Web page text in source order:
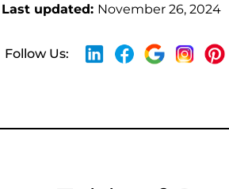
Last updated: November 26, 2024
Follow Us: